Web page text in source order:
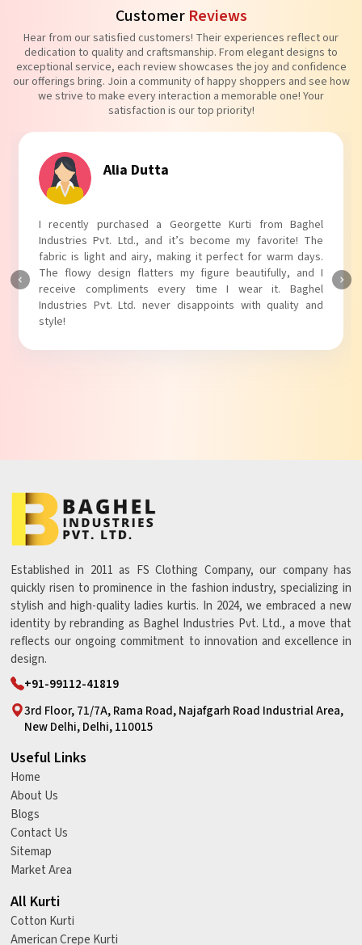
Customer Reviews
Hear from our satisfied customers! Their experiences reflect our
dedication to quality and craftsmanship. From elegant designs to
exceptional service, each review showcases the joy and confidence
our offerings bring. Join a community of happy shoppers and see how
we strive to make every interaction a memorable one! Your
satisfaction is our top priority!
Tanvi Agarwal
I absolutely adore my Puff Sleeves Kurti from Baghel
Industries Pvt. Ltd.! The unique puff sleeves add a trendy
touch to my outfit, making it perfect for casual outings.
The fabric is soft and comfortable, and the fit is just right.
Baghel Industries Pvt. Ltd. truly knows how to blend style
with comfort!
Established in 2011 as FS Clothing Company, our company has
quickly risen to prominence in the fashion industry, specializing in
stylish and high-quality ladies kurtis. In 2024, we embraced a new
identity by rebranding as Baghel Industries Pvt. Ltd., a move that
reflects our ongoing commitment to innovation and excellence in
design.
+91-99112-41819
3rd Floor, 71/7A, Rama Road, Najafgarh Road Industrial Area,
New Delhi, Delhi, 110015
Useful Links
Home
About Us
Blogs
Contact Us
Sitemap
Market Area
All Kurti
Cotton Kurti
American Crepe Kurti